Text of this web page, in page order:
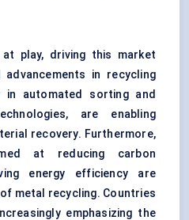
at play, driving this market
in recycling
in automated sorting and
are enabling
recovery. Furthermore,
at reducing carbon
energy efficiency are
metal recycling. Countries
emphasizing the